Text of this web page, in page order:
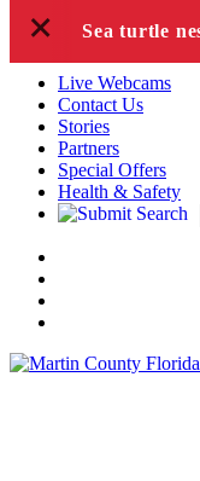
Skip to content
Sea turtle
+
Live Webcams
Contact Us
Stories
Partners
Special Offers
Health & Safety